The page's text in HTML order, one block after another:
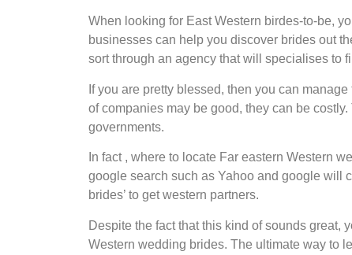
When looking for East Western birdes-to-be,
businesses can help you discover brides out
sort through an agency that will specialises to
If you are pretty blessed, then you can
of companies may be good, they can be
governments.
In fact , where to locate Far eastern Western
google search such as Yahoo and google will
brides’ to get western partners.
Despite the fact that this kind of sounds
Western wedding brides. The ultimate way to